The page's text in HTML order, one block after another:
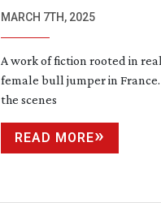
MARCH 7TH, 2025
A work of fiction rooted in
female bull jumper in France.
the scenes
READ MORE